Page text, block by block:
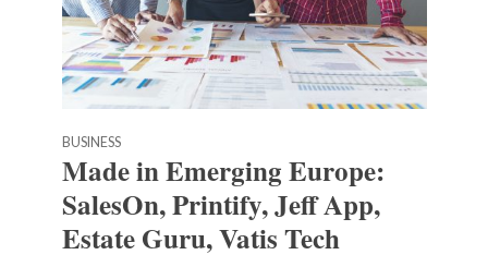
BUSINESS
Made in Emerging Europe:
SalesOn, Printify, Jeff App,
Estate Guru, Vatis Tech